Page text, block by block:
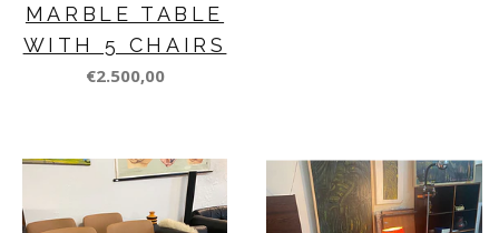
MARBLE TABLE
WITH 5 CHAIRS
€2.500,00